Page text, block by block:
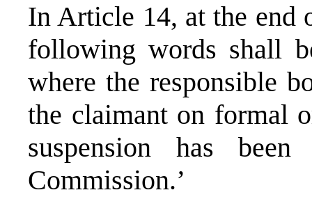
In Article 14, at the end
following words shall
where the responsible
the claimant on formal
suspension has
Commission.’